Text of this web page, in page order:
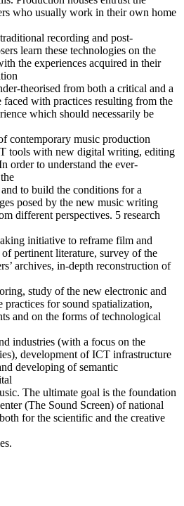
who usually work in their own home
recording and post-
learn these technologies on the
the experiences acquired in their
theorised from both a critical and a
faced with practices resulting from the
which should necessarily be
contemporary music production
tools with new digital writing, editing
order to understand the ever-
to build the conditions for a
posed by the new music writing
different perspectives. 5 research
initiative to reframe film and
pertinent literature, survey of the
archives, in-depth reconstruction of
study of the new electronic and
for sound spatialization,
and on the forms of technological
industries (with a focus on the
development of ICT infrastructure
developing of semantic
The ultimate goal is the foundation
(The Sound Screen) of national
for the scientific and the creative